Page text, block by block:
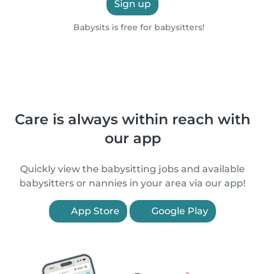
Sign up
Babysits is free for babysitters!
Care is always within reach with
our app
Quickly view the babysitting jobs and available
babysitters or nannies in your area via our app!
App Store Google Play